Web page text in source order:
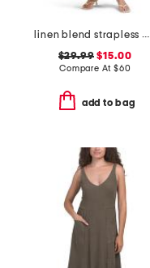
linen blend strapless detachable scarf waist maxi dress
$29.99 $15.00
Compare At $60
add to bag